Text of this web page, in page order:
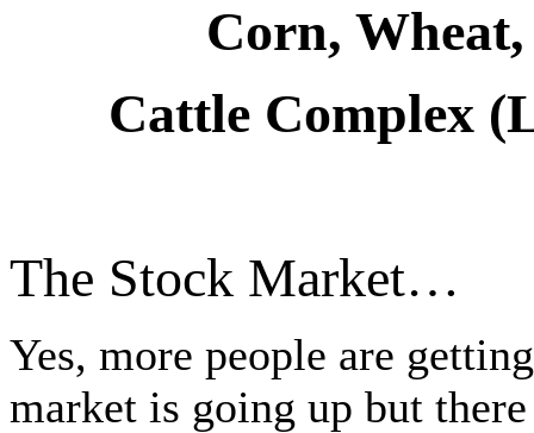
Corn,
Cattle Complex
The Stock Market…
Yes, more people are
market is going up but